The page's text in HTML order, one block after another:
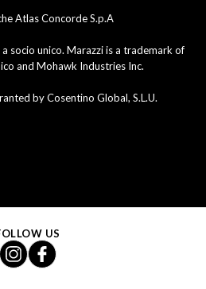
Atlas Concorde S.p.A
socio unico. Marazzi is a trademark of
and Mohawk Industries Inc.
by Cosentino Global, S.L.U.
US